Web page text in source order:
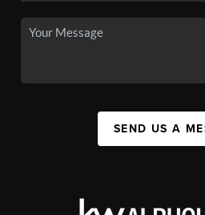
SEND US A